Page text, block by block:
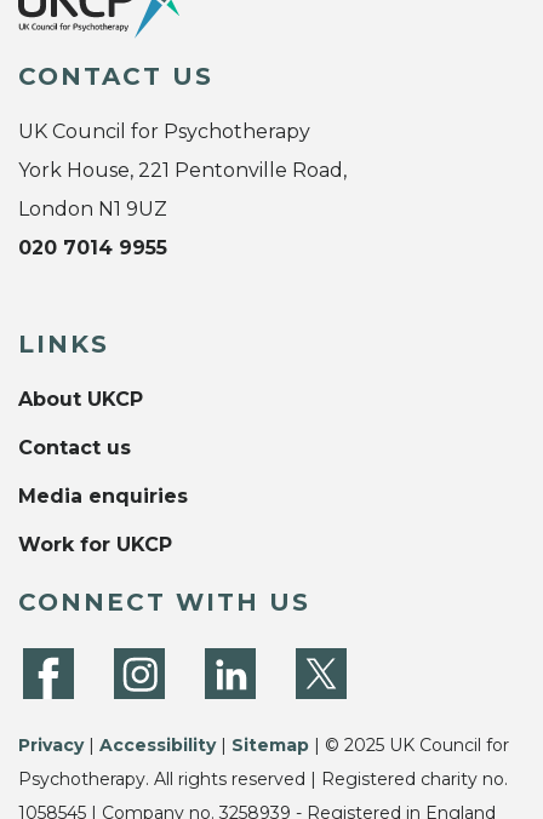
CONTACT US
UK Council for Psychotherapy
York House, 221 Pentonville Road,
London N1 9UZ
020 7014 9955
LINKS
About UKCP
Contact us
Media enquiries
Work for UKCP
CONNECT WITH US
Privacy| Accessibility| Sitemap | © 2025 UK Council for
Psychotherapy. All rights reserved | Registered charity no.
1058545 | Company no. 3258939 - Registered in England